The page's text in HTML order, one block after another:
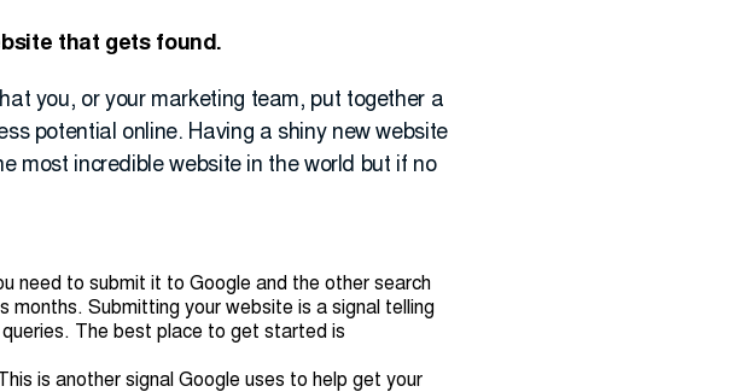
that gets found.
you, or your marketing team, put together a
potential online. Having a shiny new website
most incredible website in the world but if no
need to submit it to Google and the other search
Submitting your website is a signal telling
The best place to get started is
is another signal Google uses to help get your